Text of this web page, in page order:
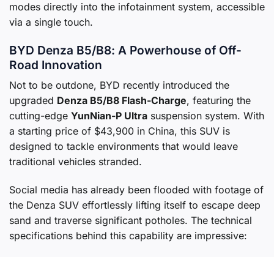
modes directly into the infotainment system, accessible
via a single touch.
BYD Denza B5/B8: A Powerhouse of Off-
Road Innovation
Not to be outdone, BYD recently introduced the
upgraded Denza B5/B8 Flash-Charge, featuring the
cutting-edge YunNian-P Ultra suspension system. With
a starting price of $43,900 in China, this SUV is
designed to tackle environments that would leave
traditional vehicles stranded.
Social media has already been flooded with footage of
the Denza SUV effortlessly lifting itself to escape deep
sand and traverse significant potholes. The technical
specifications behind this capability are impressive: